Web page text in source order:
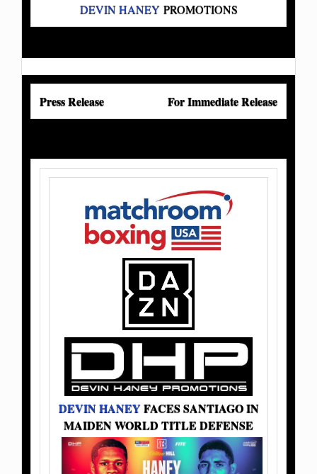
DEVIN HANEYPROMOTIONS
Press Release For Immediate Release
DEVIN HANEYFACES SANTIAGO IN
MAIDEN WORLD TITLE DEFENSE